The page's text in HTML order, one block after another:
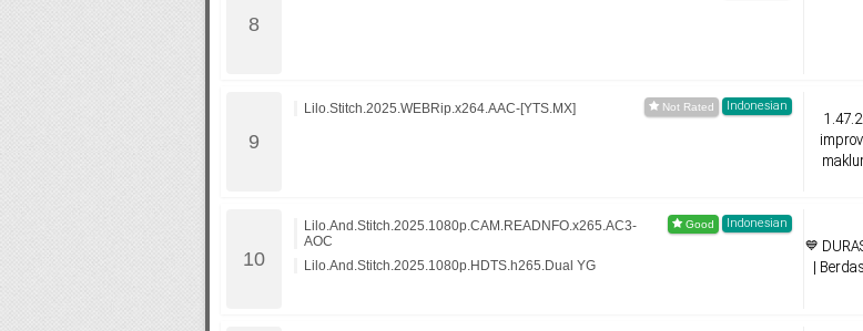
Indonesian
Lilo.Stitch.2025.WEBRip.x264.AAC-[YTS.MX]
Indonesian
Lilo.And.Stitch.2025.1080p.CAM.READNFO.x265.AC3-
AOC
Lilo.And.Stitch.2025.1080p.HDTS.h265.Dual YG
💙
|